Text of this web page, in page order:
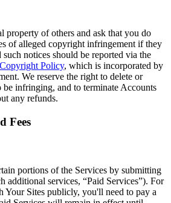
property of others and ask that you do
of alleged copyright infringement if they
notices should be reported via the
Copyright Policy, which is incorporated by
We reserve the right to delete or
be infringing, and to terminate Accounts
any refunds.
Fees
portions of the Services by submitting
additional services, “Paid Services”). For
Your Sites publicly, you'll need to pay a